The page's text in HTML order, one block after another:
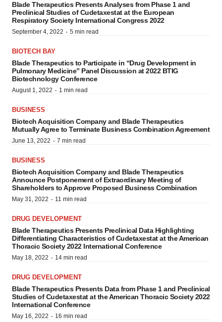
Blade Therapeutics Presents Analyses from Phase 1 and
Preclinical Studies of Cudetaxestat at the European
Respiratory Society International Congress 2022
September 4, 2022 · 5 min read
BIOTECH BAY
Blade Therapeutics to Participate in “Drug Development in
Pulmonary Medicine” Panel Discussion at 2022 BTIG
Biotechnology Conference
August 1, 2022 · 1 min read
BUSINESS
Biotech Acquisition Company and Blade Therapeutics
Mutually Agree to Terminate Business Combination Agreement
June 13, 2022 · 7 min read
BUSINESS
Biotech Acquisition Company and Blade Therapeutics
Announce Postponement of Extraordinary Meeting of
Shareholders to Approve Proposed Business Combination
May 31, 2022 · 11 min read
DRUG DEVELOPMENT
Blade Therapeutics Presents Preclinical Data Highlighting
Differentiating Characteristics of Cudetaxestat at the American
Thoracic Society 2022 International Conference
May 18, 2022 · 14 min read
DRUG DEVELOPMENT
Blade Therapeutics Presents Data from Phase 1 and Preclinical
Studies of Cudetaxestat at the American Thoracic Society 2022
International Conference
May 16, 2022 · 16 min read